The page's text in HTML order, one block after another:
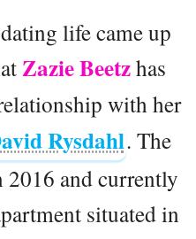
life came up
Zazie Beetzhas
with her
Rysdahl. The
and currently
situated in